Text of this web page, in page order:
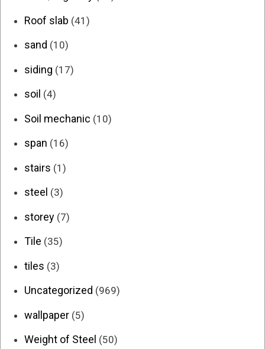
Roof slab (41)
sand (10)
siding (17)
soil (4)
Soil mechanic (10)
span (16)
stairs (1)
steel (3)
storey (7)
Tile (35)
tiles (3)
Uncategorized (969)
wallpaper (5)
Weight of Steel (50)